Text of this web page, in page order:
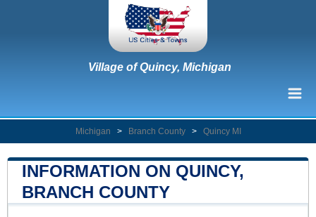
Village of Quincy, Michigan
Michigan > Branch County > Quincy MI
INFORMATION ON QUINCY,
BRANCH COUNTY